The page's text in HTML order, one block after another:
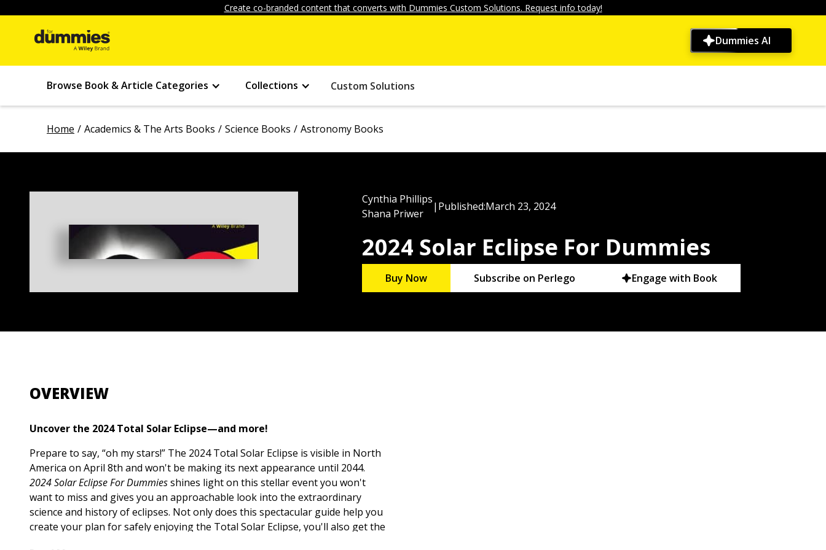
Create co-branded content that converts with Dummies Custom Solutions. Request info today!
Dummies AI
Browse Book & Article Categories Collections Custom Solutions
Home Academics & The Arts Books Science Books Astronomy Books
Cynthia Phillips
Shana Priwer
| Published:March 23, 2024
2024 Solar Eclipse For Dummies
Buy Now Subscribe on Perlego Engage with Book
OVERVIEW
Uncover the 2024 Total Solar Eclipse—and more!
Prepare to say, “oh my stars!” The 2024 Total Solar Eclipse is visible in North
America on April 8th and won't be making its next appearance until 2044.
2024 Solar Eclipse For Dummiesshines light on this stellar event you won't
want to miss and gives you an approachable look into the extraordinary
science and history of eclipses. Not only does this spectacular guide help you
create your plan for safely enjoying the Total Solar Eclipse, you'll also get the